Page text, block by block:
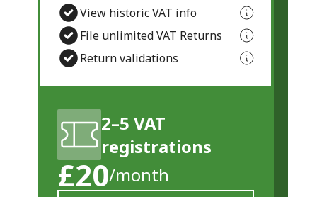
View historic VAT info
File unlimited VAT Returns
Return validations
2–5 VAT
registrations
£20/month